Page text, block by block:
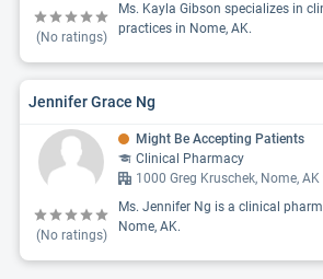
(No ratings)
Ms. Kayla Gibson specializes in
practices in Nome, AK.
Jennifer Grace Ng
(No ratings)
Might Be Accepting Patients
Clinical Pharmacy
1000 Greg Kruschek, Nome,
Ms. Jennifer Ng is a clinical
Nome, AK.